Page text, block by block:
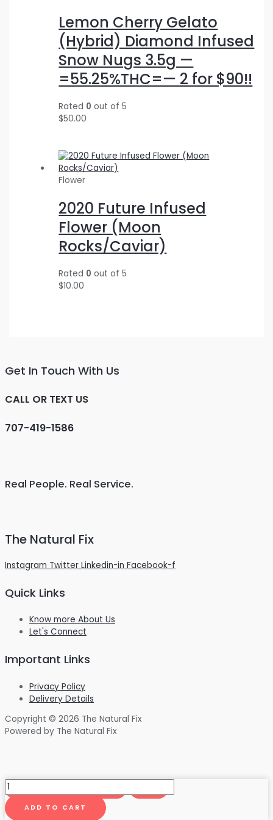
Lemon Cherry Gelato
(Hybrid) Diamond Infused
Snow Nugs 3.5g —
=55.25%THC=— 2 for $90!!
Rated 0 out of 5
$50.00
Flower
2020 Future Infused
Flower (Moon
Rocks/Caviar)
Rated 0 out of 5
$10.00
Get In Touch With Us
CALL OR TEXT US
707-419-1586
Real People. Real Service.
The Natural Fix
Instagram Twitter Linkedin-in Facebook-f
Quick Links
Know more About Us
Let's Connect
Important Links
Privacy Policy
Delivery Details
Copyright © 2026 The Natural Fix
Powered by The Natural Fix
CannaCavi
Premium
MoonADD TO CART